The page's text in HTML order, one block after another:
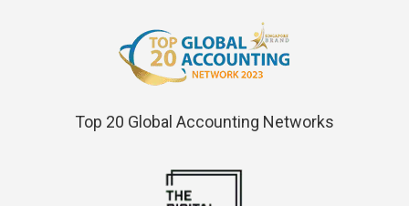
Top 20 Global Accounting Networks